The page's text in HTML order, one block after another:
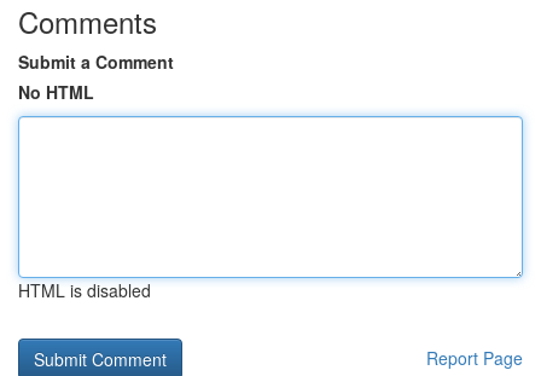
Comments
Submit a Comment
No HTML
HTML is disabled
Report Page